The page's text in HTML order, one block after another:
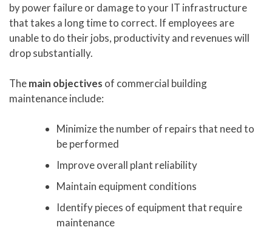
by power failure or damage to your IT infrastructure
that takes a long time to correct. If employees are
unable to do their jobs, productivity and revenues will
drop substantially.
Themain objectives of commercial building
maintenance include:
Minimize the number of repairs that need to
be performed
Improve overall plant reliability
Maintain equipment conditions
Identify pieces of equipment that require
maintenance